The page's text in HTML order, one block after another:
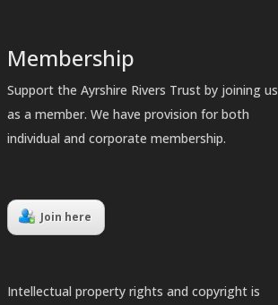
Membership
Support the Ayrshire Rivers Trust by joining us
as a member. We have provision for both
individual and corporate membership.
Join here
Intellectual property rights and copyright is